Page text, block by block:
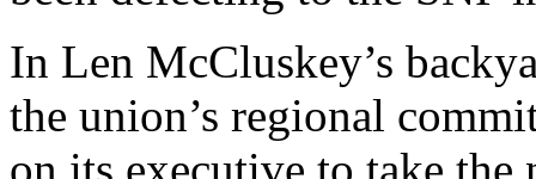
In Len McCluskey’s
the union’s regional
on its executive to take the